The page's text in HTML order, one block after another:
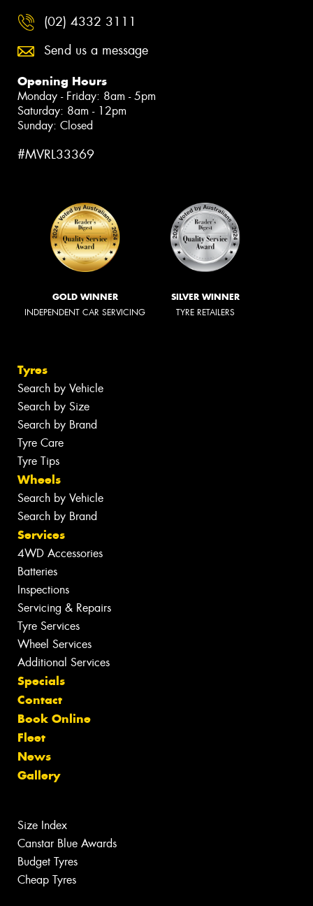
(02) 4332 3111
Send us a message
Opening Hours
Monday - Friday: 8am - 5pm
Saturday: 8am - 12pm
Sunday: Closed
#MVRL33369
GOLD WINNER
INDEPENDENT CAR SERVICING
SILVER WINNER
TYRE RETAILERS
Tyres
Search by Vehicle
Search by Size
Search by Brand
Tyre Care
Tyre Tips
Wheels
Search by Vehicle
Search by Brand
Services
4WD Accessories
Batteries
Inspections
Servicing & Repairs
Tyre Services
Wheel Services
Additional Services
Specials
Contact
Book Online
Fleet
News
Gallery
Size Index
Canstar Blue Awards
Budget Tyres
Cheap Tyres